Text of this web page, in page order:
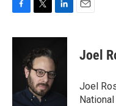
c
k
i
t
t
e
r
n
e
d
Joel
Joel